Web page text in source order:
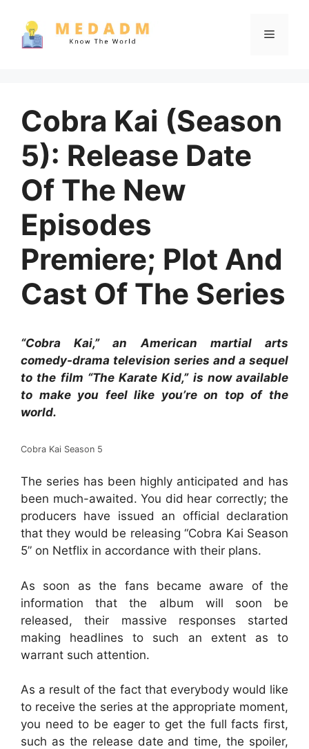
content
Menu
Cobra Kai (Season
5): Release Date
Of The New
Episodes
Premiere; Plot And
Cast Of The Series
“Cobra Kai,” an American martial arts
comedy-drama television series and a sequel
to the film “The Karate Kid,” is now available
to make you feel like you’re on top of the
world.
Cobra Kai Season 5
The series has been highly anticipated and has
been much-awaited. You did hear correctly; the
producers have issued an official declaration
that they would be releasing “Cobra Kai Season
5” on Netflix in accordance with their plans.
As soon as the fans became aware of the
information that the album will soon be
released, their massive responses started
making headlines to such an extent as to
warrant such attention.
As a result of the fact that everybody would like
to receive the series at the appropriate moment,
you need to be eager to get the full facts first,
such as the release date and time, the spoiler,